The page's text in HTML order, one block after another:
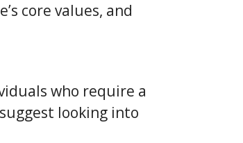
core values, and
who require a
looking into